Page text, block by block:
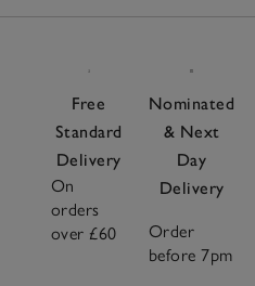
Free
Standard
Delivery
On
orders
over £60
Nominated
& Next
Day
Delivery
Order
before 7pm